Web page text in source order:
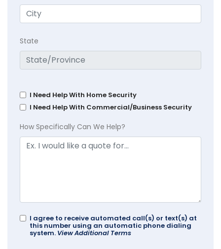
State
I Need Help With Home Security
I Need Help With Commercial/Business Security
How Specifically Can We Help?
I agree to receive automated call(s) or text(s) at
this number using an automatic phone dialing
system. View Additional Terms